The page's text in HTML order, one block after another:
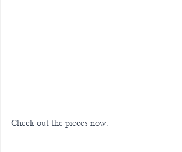
Check out the pieces now: